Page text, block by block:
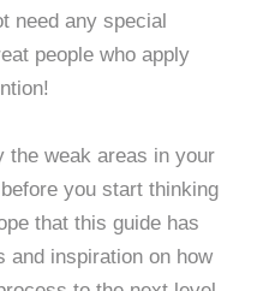
need any special
people who apply
the weak areas in your
you start thinking
that this guide has
and inspiration on how